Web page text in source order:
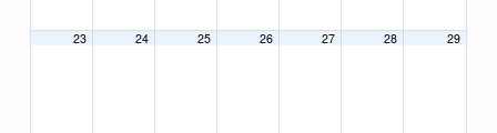
23 24 25 26 27 28 29